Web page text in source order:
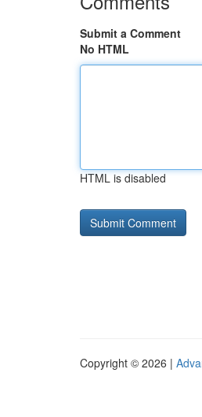
Submit a Comment
No HTML
HTML is disabled
Copyright © 2026 |